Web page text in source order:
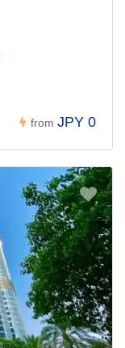
from JPY 0